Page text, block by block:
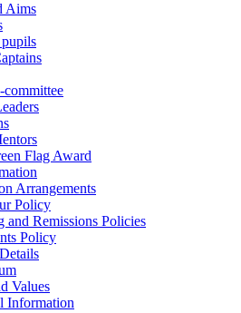
Aims
committee
Flag Award
Arrangements
Policy
and Remissions Policies
Policy
Values
Information